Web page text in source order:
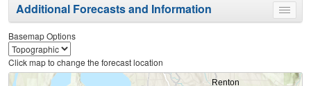
Toggle
menu
Additional Forecasts and Information
Basemap Options
Click map to change the forecast location